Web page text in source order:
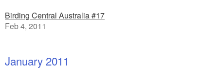
Birding Central Australia #17
Feb 4, 2011
January 2011